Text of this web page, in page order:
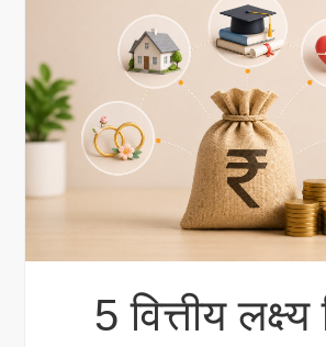
5 वित्तीय लक्ष्य